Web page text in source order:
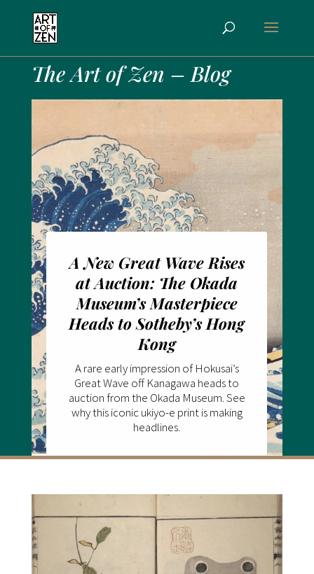
The Art of Zen – Blog
A New Great Wave Rises
at Auction: The Okada
Museum’s Masterpiece
Heads to Sotheby’s Hong
Kong
A rare early impression of Hokusai’s
Great Wave off Kanagawa heads to
auction from the Okada Museum. See
why this iconic ukiyo-e print is making
headlines.